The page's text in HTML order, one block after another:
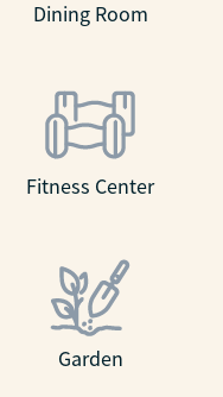
Dining Room
Fitness Center
Garden